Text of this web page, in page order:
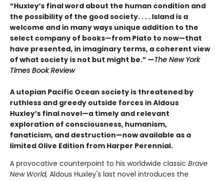
“Huxley’s final word about the human condition and
the possibility of the good society. . . . Island is a
welcome and in many ways unique addition to the
select company of books—from Plato to now—that
have presented, in imaginary terms, a coherent view
of what society is not but might be.” —The New York
Times Book Review
A utopian Pacific Ocean society is threatened by
ruthless and greedy outside forces in Aldous
Huxley’s final novel—a timely and relevant
exploration of consciousness, humanism,
fanaticism, and destruction—now available as a
limited Olive Edition from Harper Perennial.
A provocative counterpoint to his worldwide classic Brave
New World, Aldous Huxley's last novel introduces the